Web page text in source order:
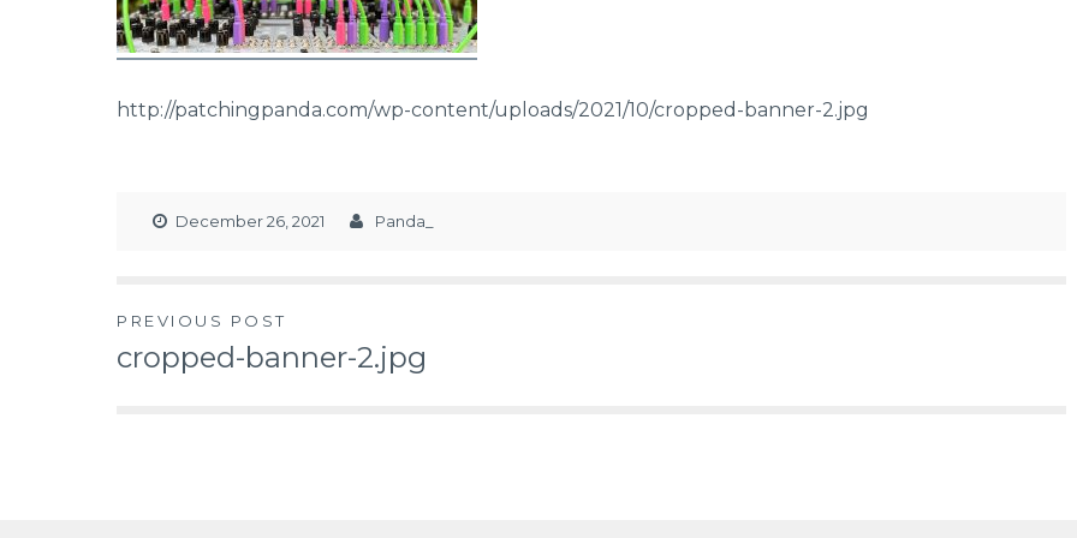
http://patchingpanda.com/wp-content/uploads/2021/10/cropped-banner-2.jpg
December 26, 2021 Panda_
Post
PREVIOUS POST
cropped-banner-2.jpg